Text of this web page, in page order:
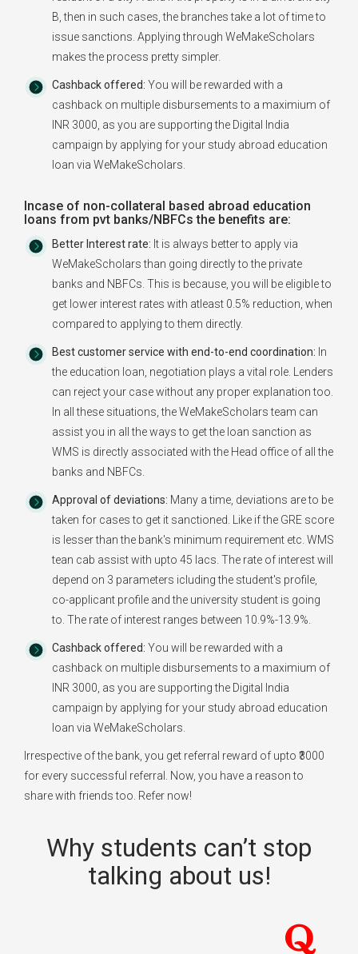
B, then in such cases, the branches take a lot of time to
issue sanctions. Applying through WeMakeScholars
makes the process pretty simpler.
Cashback offered: You will be rewarded with a
cashback on multiple disbursements to a maximium of
INR 3000, as you are supporting the Digital India
campaign by applying for your study abroad education
loan via WeMakeScholars.
Incase of non-collateral based abroad education
loans from pvt banks/NBFCs the benefits are:
Better Interest rate: It is always better to apply via
WeMakeScholars than going directly to the private
banks and NBFCs. This is because, you will be eligible to
get lower interest rates with atleast 0.5% reduction, when
compared to applying to them directly.
Best customer service with end-to-end coordination: In
the education loan, negotiation plays a vital role. Lenders
can reject your case without any proper explanation too.
In all these situations, the WeMakeScholars team can
assist you in all the ways to get the loan sanction as
WMS is directly associated with the Head office of all the
banks and NBFCs.
Approval of deviations: Many a time, deviations are to be
taken for cases to get it sanctioned. Like if the GRE score
is lesser than the bank's minimum requirement etc. WMS
tean cab assist with upto 45 lacs. The rate of interest will
depend on 3 parameters icluding the student's profile,
co-applicant profile and the university student is going
to. The rate of interest ranges between 10.9%-13.9%.
Cashback offered: You will be rewarded with a
cashback on multiple disbursements to a maximium of
INR 3000, as you are supporting the Digital India
campaign by applying for your study abroad education
loan via WeMakeScholars.
Irrespective of the bank, you get referral reward of upto ₹3000
for every successful referral. Now, you have a reason to
share with friends too. Refer now!
Why students can’t stop
talking about us!